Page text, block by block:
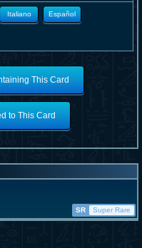
Italiano Español
This Card
to This Card
SR Super Rare